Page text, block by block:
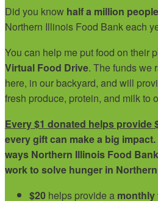
Did you know half a million people
Northern Illinois Food Bank each
You can help me put food on their
Virtual Food Drive. The funds we
here, in our backyard, and will
fresh produce, protein, and milk to
Every $1 donated helps provide
every gift can make a big
ways Northern Illinois Food
work to solve hunger in
$20 helps provide a monthly